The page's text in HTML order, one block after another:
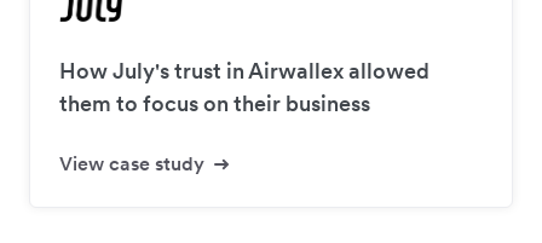
How July's trust in Airwallex allowed
them to focus on their business
View case study